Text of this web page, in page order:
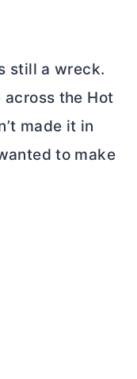
still a wreck.
across the Hot
made it in
to make